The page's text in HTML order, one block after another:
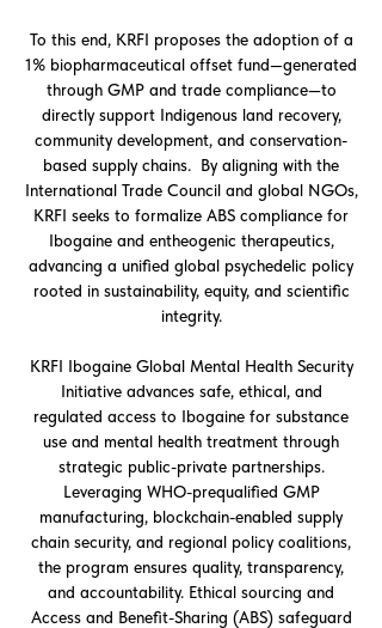
To this end, KRFI proposes the adoption of a
1% biopharmaceutical offset fund—generated
through GMP and trade compliance—to
directly support Indigenous land recovery,
community development, and conservation-
based supply chains. By aligning with the
International Trade Council and global NGOs,
KRFI seeks to formalize ABS compliance for
Ibogaine and entheogenic therapeutics,
advancing a unified global psychedelic policy
rooted in sustainability, equity, and scientific
integrity.
KRFI Ibogaine Global Mental Health Security
Initiative advances safe, ethical, and
regulated access to Ibogaine for substance
use and mental health treatment through
strategic public-private partnerships.
Leveraging WHO-prequalified GMP
manufacturing, blockchain-enabled supply
chain security, and regional policy coalitions,
the program ensures quality, transparency,
and accountability. Ethical sourcing and
Access and Benefit-Sharing (ABS) safeguard